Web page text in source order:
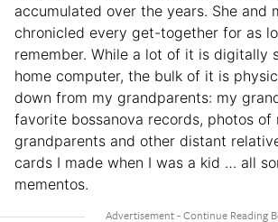
accumulated over the years. She and
chronicled every get-together for as
remember. While a lot of it is digitally
home computer, the bulk of it is
down from my grandparents: my
favorite bossanova records, photos
grandparents and other distant
cards I made when I was a kid … all
mementos.